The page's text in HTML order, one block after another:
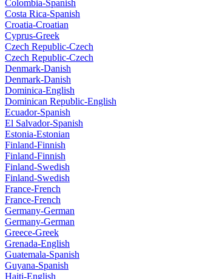
Colombia-Spanish
Costa Rica-Spanish
Croatia-Croatian
Cyprus-Greek
Czech Republic-Czech
Czech Republic-Czech
Denmark-Danish
Denmark-Danish
Dominica-English
Dominican Republic-English
Ecuador-Spanish
El Salvador-Spanish
Estonia-Estonian
Finland-Finnish
Finland-Finnish
Finland-Swedish
Finland-Swedish
France-French
France-French
Germany-German
Germany-German
Greece-Greek
Grenada-English
Guatemala-Spanish
Guyana-Spanish
Haiti-English